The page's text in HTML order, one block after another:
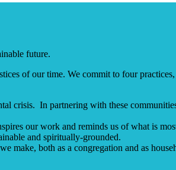
future.
of our time. We commit to four
crisis. In partnering with these
our work and reminds us of what is
and spiritually-grounded.
make, both as a congregation and as